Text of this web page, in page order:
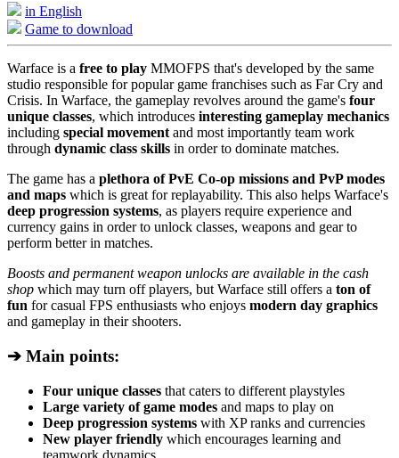
in English
Game to download
Warface is a free to play MMOFPS that's developed by the same
studio responsible for popular game franchises such as Far Cry and
Crisis. In Warface, the gameplay revolves around the game's four
unique classes, which introduces interesting gameplay mechanics
including special movement and most importantly team work
through dynamic class skills in order to dominate matches.
The game has a plethora of PvE Co-op missions and PvP modes
and maps which is great for replayability. This also helps Warface's
deep progression systems, as players require experience and
currency gains in order to unlock classes, weapons and gear to
perform better in matches.
Boosts and permanent weapon unlocks are available in the cash
shop which may turn off players, but Warface still offers a ton of
fun for casual FPS enthusiasts who enjoys modern day graphics
and gameplay in their shooters.
➔ Main points:
Four unique classes that caters to different playstyles
Large variety of game modes and maps to play on
Deep progression systems with XP ranks and currencies
New player friendly which encourages learning and
teamwork dynamics